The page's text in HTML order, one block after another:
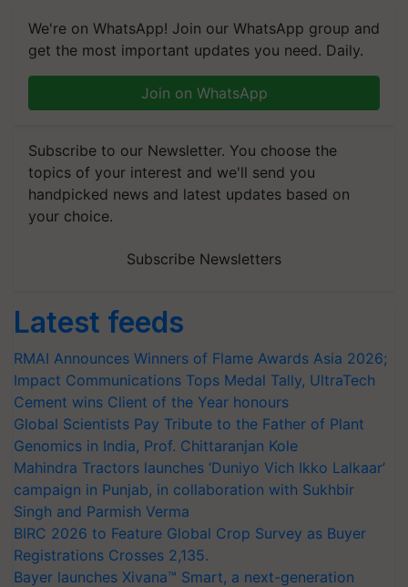
We're on WhatsApp! Join our WhatsApp group and
get the most important updates you need. Daily.
Join on WhatsApp
Subscribe to our Newsletter. You choose the
topics of your interest and we'll send you
handpicked news and latest updates based on
your choice.
Subscribe Newsletters
Latest feeds
RMAI Announces Winners of Flame Awards Asia 2026;
Impact Communications Tops Medal Tally, UltraTech
Cement wins Client of the Year honours
Global Scientists Pay Tribute to the Father of Plant
Genomics in India, Prof. Chittaranjan Kole
Mahindra Tractors launches ‘Duniyo Vich Ikko Lalkaar’
campaign in Punjab, in collaboration with Sukhbir
Singh and Parmish Verma
BIRC 2026 to Feature Global Crop Survey as Buyer
Registrations Crosses 2,135.
Bayer launches Xivana™ Smart, a next-generation